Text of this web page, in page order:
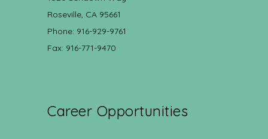
Roseville, CA 95661
Phone: 916-929-9761
Fax: 916-771-9470
Career Opportunities